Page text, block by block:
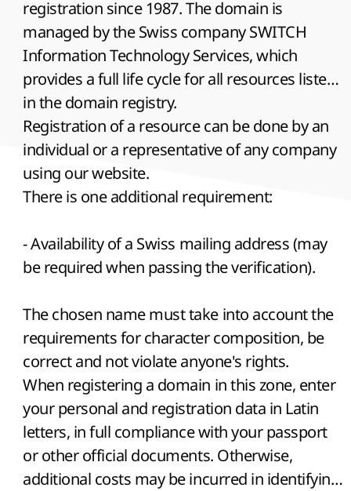
registration since 1987. The domain is
managed by the Swiss company SWITCH
Information Technology Services, which
provides a full life cycle for all resources listed
in the domain registry.
Registration of a resource can be done by an
individual or a representative of any company
using our website.
There is one additional requirement:
- Availability of a Swiss mailing address (may
be required when passing the verification).
The chosen name must take into account the
requirements for character composition, be
correct and not violate anyone's rights.
When registering a domain in this zone, enter
your personal and registration data in Latin
letters, in full compliance with your passport
or other official documents. Otherwise,
additional costs may be incurred in identifying